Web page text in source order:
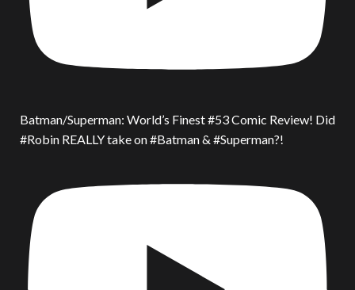
Batman/Superman: World’s Finest #53 Comic Review! Did
#Robin REALLY take on #Batman & #Superman?!